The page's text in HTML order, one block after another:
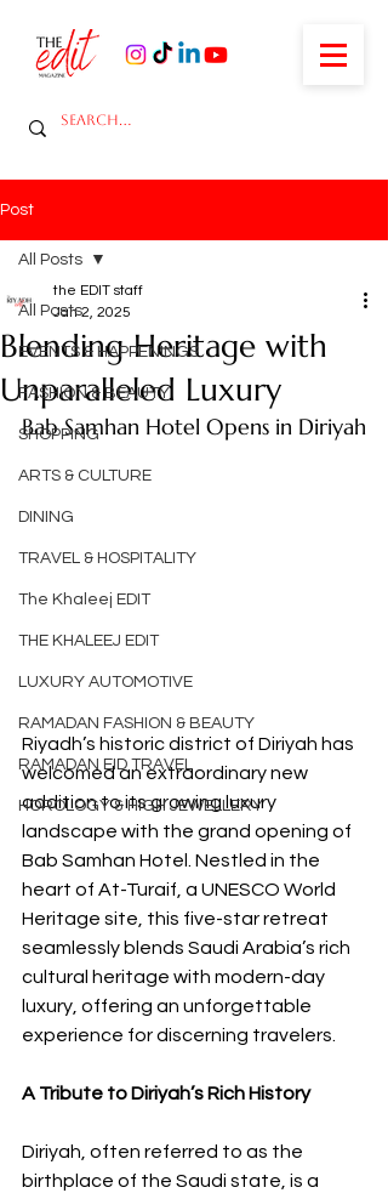
Post
All Posts
EVENTS & HAPPENINGS
FASHION & BEAUTY
SHOPPING
ARTS & CULTURE
DINING
TRAVEL & HOSPITALITY
The Khaleej EDIT
THE KHALEEJ EDIT
LUXURY AUTOMOTIVE
RAMADAN FASHION & BEAUTY
RAMADAN EID TRAVEL
HOROLOGY & HIGH JEWELLERY
All Posts
Blending Heritage with
Unparalleled Luxury
the EDIT staff
Jan 2, 2025
Bab Samhan Hotel Opens in Diriyah
Riyadh’s historic district of Diriyah has
welcomed an extraordinary new
addition to its growing luxury
landscape with the grand opening of
Bab Samhan Hotel. Nestled in the
heart of At-Turaif, a UNESCO World
Heritage site, this five-star retreat
seamlessly blends Saudi Arabia’s rich
cultural heritage with modern-day
luxury, offering an unforgettable
experience for discerning travelers.
A Tribute to Diriyah’s Rich History
Diriyah, often referred to as the
birthplace of the Saudi state, is a